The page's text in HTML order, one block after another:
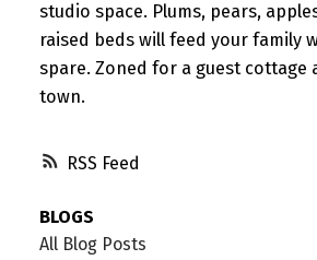
RSS
studio space. Plums, pears,
raised beds will feed your family
spare. Zoned for a guest cottage
town.
BLOGS
All Blog Posts